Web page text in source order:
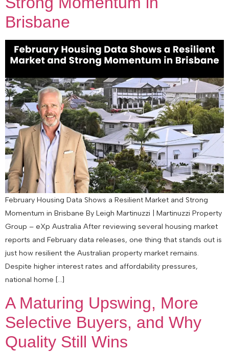
Brisbane
February Housing Data Shows a Resilient Market and Strong
Momentum in Brisbane By Leigh Martinuzzi | Martinuzzi Property
Group – eXp Australia After reviewing several housing market
reports and February data releases, one thing that stands out is
just how resilient the Australian property market remains.
Despite higher interest rates and affordability pressures,
national home […]
A Maturing Upswing, More
Selective Buyers, and Why
Quality Still Wins